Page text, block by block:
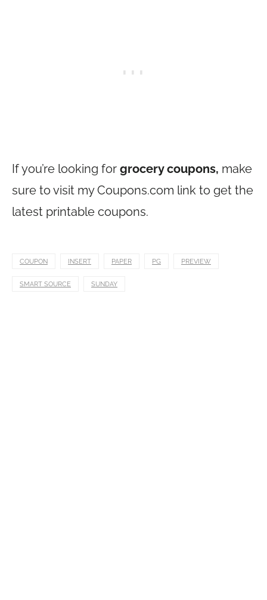
If you’re looking for grocery coupons, make
sure to visit myCoupons.com link to get the
latest printable coupons.
COUPON INSERT PAPER PG PREVIEW
SMART SOURCE SUNDAY